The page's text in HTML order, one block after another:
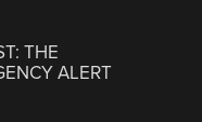
THE
ALERT